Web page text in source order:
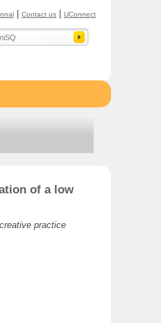
Contact us UConnect
of a low
practice